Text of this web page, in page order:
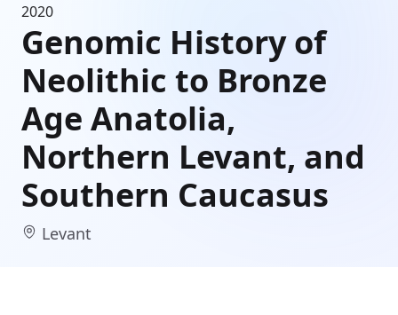
2020
Genomic History of
Neolithic to Bronze
Age Anatolia,
Northern Levant, and
Southern Caucasus
Levant